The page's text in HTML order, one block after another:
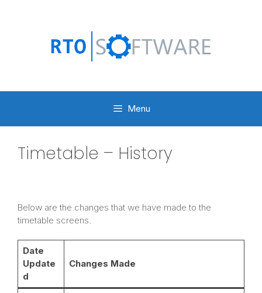
Menu
Timetable – History
Below are the changes that we have made to the
timetable screens.
Date
Update
d
Changes Made